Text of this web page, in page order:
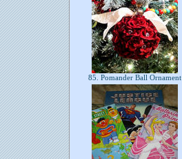
85. Pomander Ball Ornament